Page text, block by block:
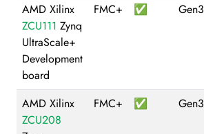
AMD Xilinx
ZCU111 Zynq
UltraScale+
Development
board
FMC+ ✅ Gen3
AMD Xilinx
ZCU208
FMC+ ✅ Gen3